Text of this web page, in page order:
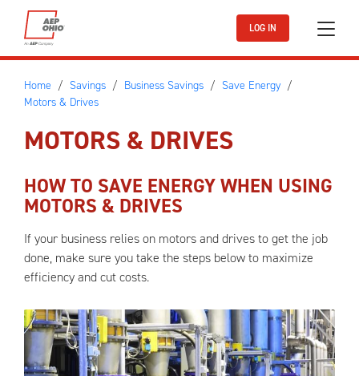
Skip to main content
LOG IN
Home Savings Business Savings
Save Energy
Motors & Drives
MOTORS & DRIVES
HOW TO SAVE ENERGY WHEN USING
MOTORS & DRIVES
If your business relies on motors and drives to get the job
done, make sure you take the steps below to maximize
efficiency and cut costs.